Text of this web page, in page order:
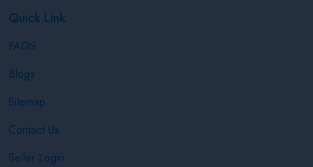
Quick Link
FAQS
Blogs
Sitemap
Contact Us
Seller Login